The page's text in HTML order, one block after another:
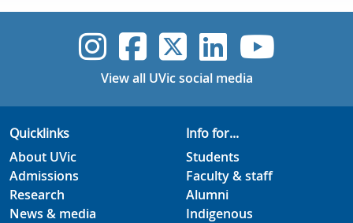
UVic Instagram
UVicUVicUVicUVic
View all UVic social media
Quicklinks
About UVic
Admissions
Research
News & media
Info for...
Students
Faculty & staff
Alumni
Indigenous